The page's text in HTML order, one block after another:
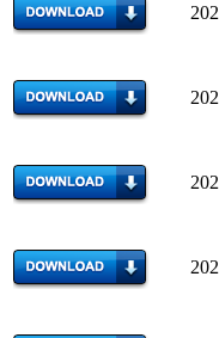
2022-
2022-
2022-
2022-